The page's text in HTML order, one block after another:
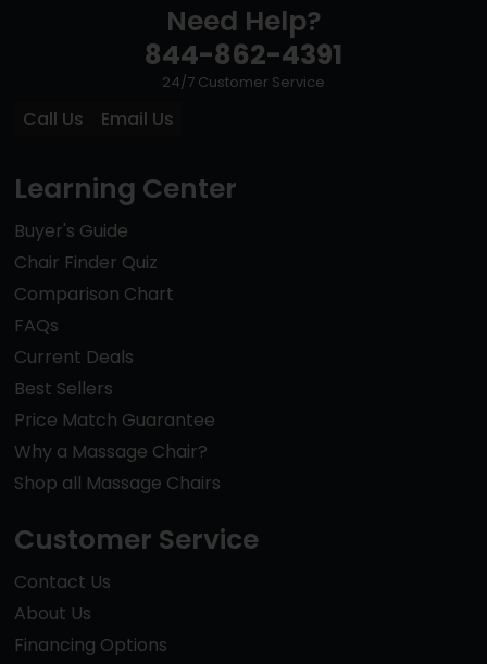
Need Help?
844-862-4391
24/7 Customer Service
Call Us Email Us
Learning Center
Buyer's Guide
Chair Finder Quiz
Comparison Chart
FAQs
Current Deals
Best Sellers
Price Match Guarantee
Why a Massage Chair?
Shop all Massage Chairs
Customer Service
Contact Us
About Us
Financing Options